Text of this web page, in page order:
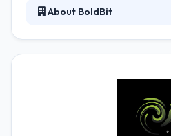
About BoldBit
platforms. Their apps are
and have high performance.
about the iPhone app
have built and they ensure